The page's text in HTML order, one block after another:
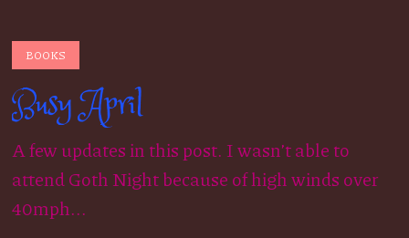
BOOKS
Busy April
A few updates in this post. I wasn’t able to
attend Goth Night because of high winds over
40mph...